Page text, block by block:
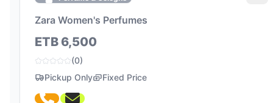
Zara Women's Perfumes
ETB 6,500
(0)
Pickup Only
Fixed Price